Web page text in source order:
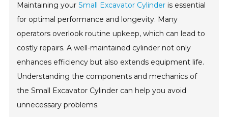
Maintaining yourSmall Excavator Cylinder is essential
for optimal performance and longevity. Many
operators overlook routine upkeep, which can lead to
costly repairs. A well-maintained cylinder not only
enhances efficiency but also extends equipment life.
Understanding the components and mechanics of
the Small Excavator Cylinder can help you avoid
unnecessary problems.